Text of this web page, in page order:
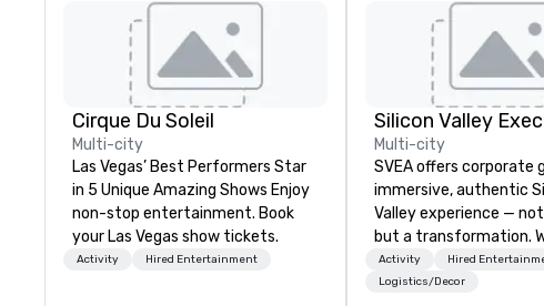
Cirque Du Soleil
Multi-city
Las Vegas’ Best Performers Star
in 5 Unique Amazing Shows Enjoy
non-stop entertainment. Book
your Las Vegas show tickets.
Activity Hired Entertainment
Multi-city
SVEA offers corporate
immersive, authentic
Valley experience —
but a transformation.
and facilitate custom
innovation tours,
Activity
Hired
Logistics/Decor